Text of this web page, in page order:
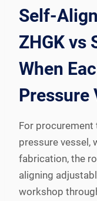
Self-
ZHGK vs
When
Pressure
For
pressure vessel,
fabrication, the
aligning
workshop